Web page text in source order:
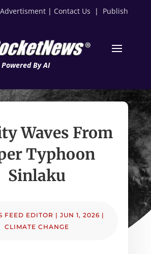
| Contact Us | Publish
By AI
Waves From
Typhoon
Sinlaku
FEED EDITOR |JUN 1, 2026 |
CLIMATE CHANGE